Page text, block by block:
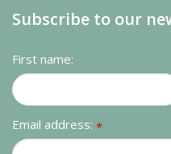
Subscribe to our
First name:
Email address: *